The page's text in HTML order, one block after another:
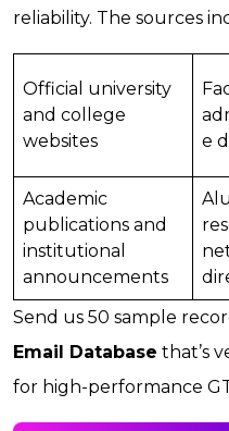
reliability. The sources
Official university
and college
websites
e
Academic
publications and
institutional
announcements
Send us 50 sample
Email Database that’s
for high-performance